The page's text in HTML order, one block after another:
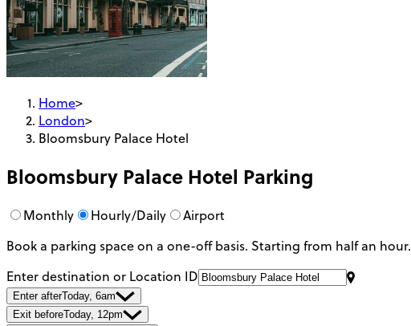
Home>
London>
Bloomsbury Palace Hotel
Bloomsbury Palace Hotel Parking
Monthly Hourly/Daily
Airport
Book a parking space on a one-off basis. Starting from half an hour.
Enter destination or Location ID
Enter afterToday, 6am
Exit beforeToday, 12pm